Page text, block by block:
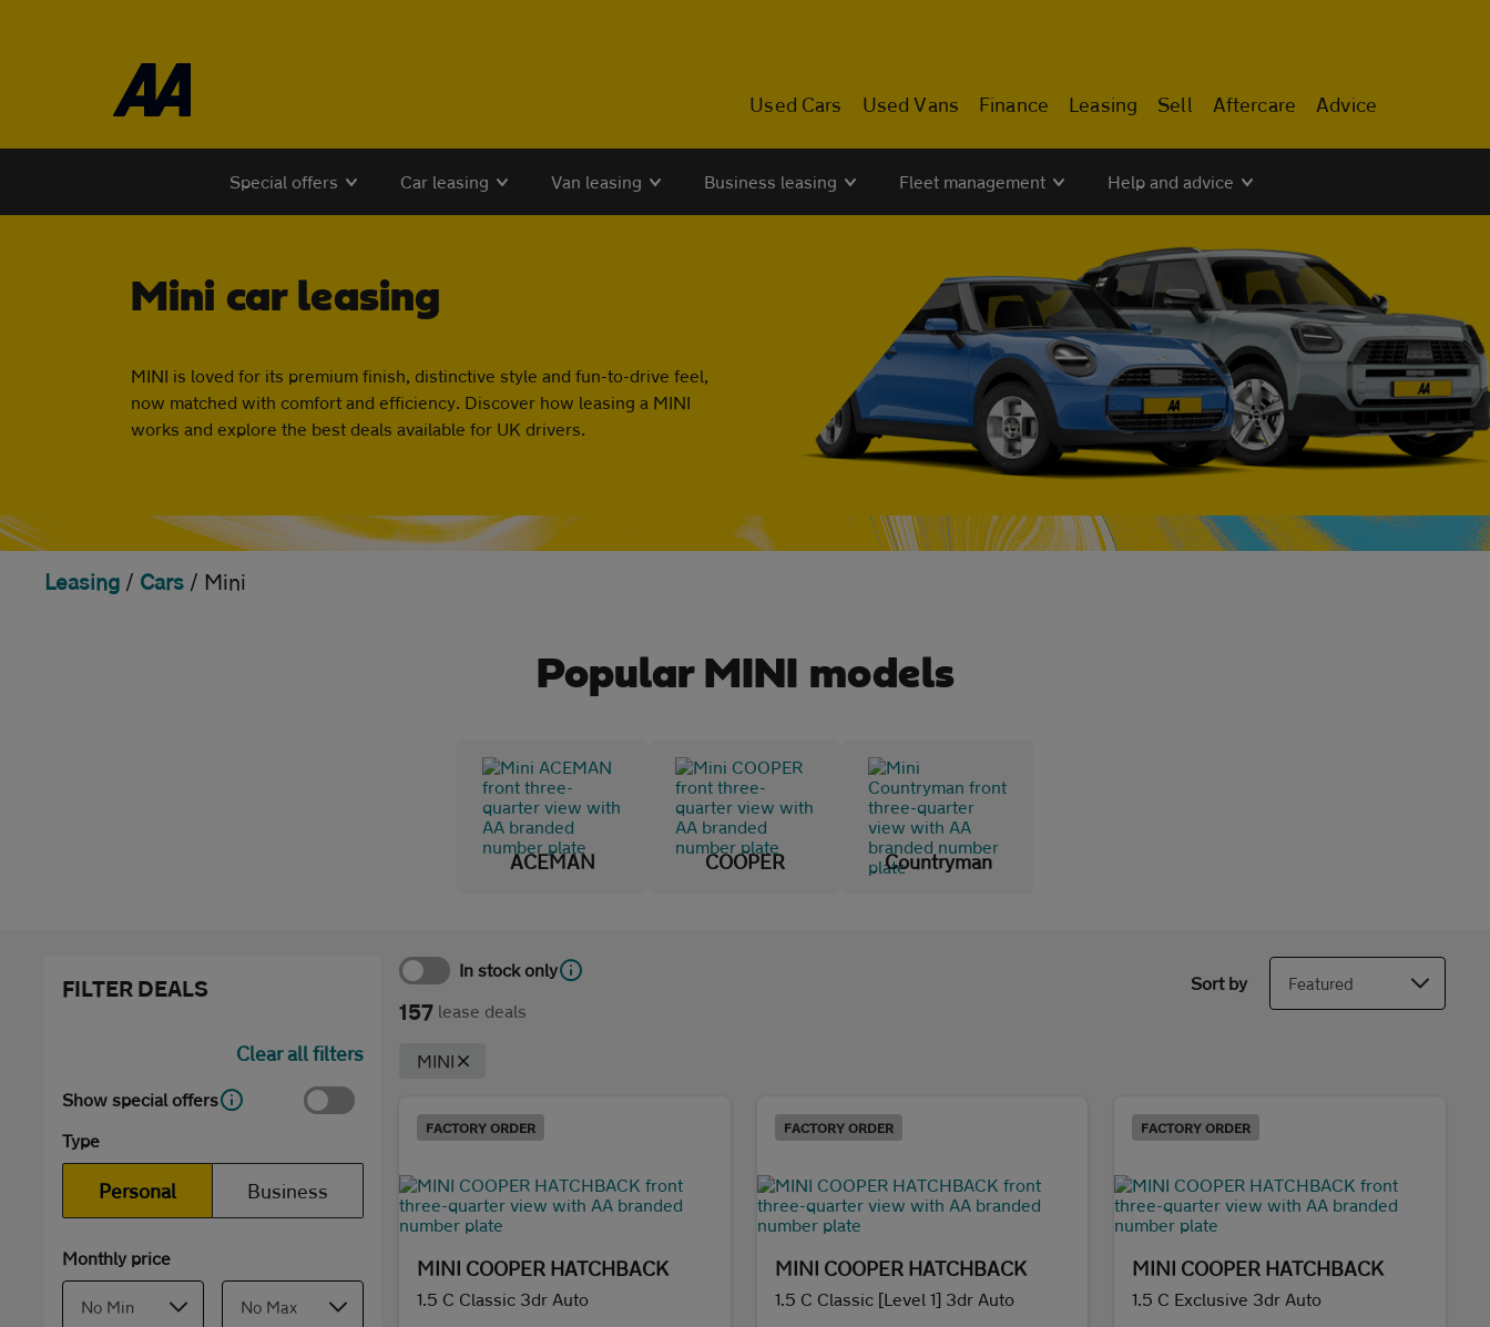
Used Cars Used Vans Finance Leasing Sell Aftercare Advice
Special offers Car leasing Van leasing Business leasing Fleet management Help and advice
Mini car leasing
MINI is loved for its premium finish, distinctive style and fun-to-drive feel,
now matched with comfort and efficiency. Discover how leasing a MINI
works and explore the best deals available for UK drivers.
Leasing / Cars / Mini
Popular MINI models
ACEMAN COOPER Countryman
FILTER DEALS
Clear all filters
Show special offers
Type
Personal Business
Monthly price
In stock only
157 lease deals
MINI
Sort by
FACTORY ORDER
MINI COOPER HATCHBACK
1.5 C Classic 3dr Auto
FACTORY ORDER
MINI COOPER HATCHBACK
1.5 C Classic [Level 1] 3dr Auto
FACTORY ORDER
MINI COOPER HATCHBACK
1.5 C Exclusive 3dr Auto